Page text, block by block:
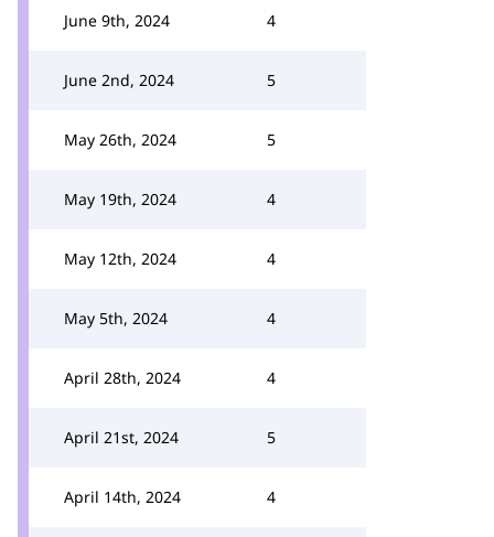
June 9th, 2024 4
June 2nd, 2024 5
May 26th, 2024 5
May 19th, 2024 4
May 12th, 2024 4
May 5th, 2024 4
April 28th, 2024 4
April 21st, 2024 5
April 14th, 2024 4